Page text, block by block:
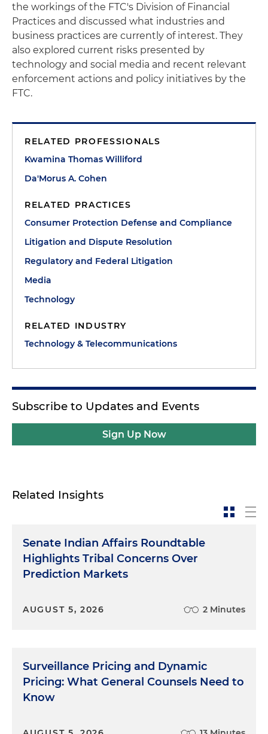
the workings of the FTC's Division of Financial
Practices and discussed what industries and
business practices are currently of interest. They
also explored current risks presented by
technology and social media and recent relevant
enforcement actions and policy initiatives by the
FTC.
RELATED PROFESSIONALS
Kwamina Thomas Williford
Da'Morus A. Cohen
RELATED PRACTICES
Consumer Protection Defense and Compliance
Litigation and Dispute Resolution
Regulatory and Federal Litigation
Media
Technology
RELATED INDUSTRY
Technology & Telecommunications
Subscribe to Updates and Events
Sign Up Now
Related Insights
Senate Indian Affairs Roundtable
Highlights Tribal Concerns Over
Prediction Markets
AUGUST 5, 2026 2 Minutes
Surveillance Pricing and Dynamic
Pricing: What General Counsels Need to
Know